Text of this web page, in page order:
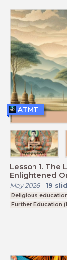
Lesson 1. The
Enlightened
May 2026- 19
Religious education
Further Education
ATMT